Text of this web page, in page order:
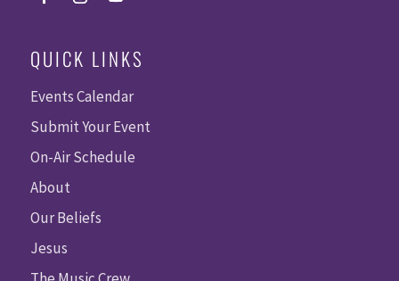
QUICK LINKS
Events Calendar
Submit Your Event
On-Air Schedule
About
Our Beliefs
Jesus